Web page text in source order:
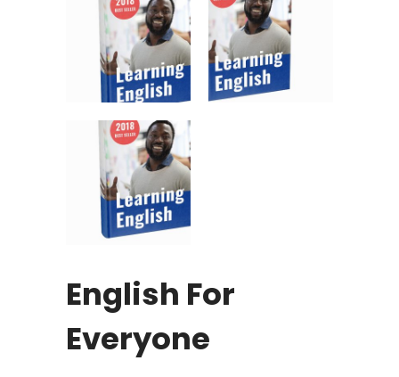
English For
Everyone